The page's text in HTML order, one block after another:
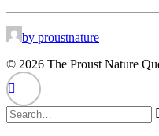
by proustnature
© 2026 The Proust Nature